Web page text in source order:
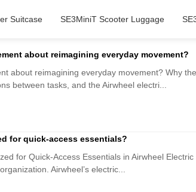
Suitcase SE3MiniT Scooter Luggage
about reimagining everyday movement?
about reimagining everyday movement? Why
between tasks, and the Airwheel electri...
for quick-access essentials?
for Quick-Access Essentials in Airwheel
Airwheel’s electric...